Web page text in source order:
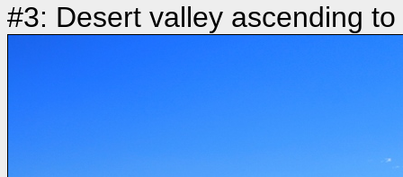
#3: Desert valley ascending